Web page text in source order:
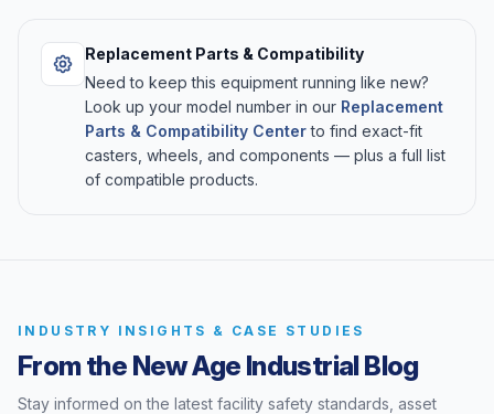
Replacement Parts & Compatibility
Need to keep this equipment running like new?
Look up your model number in our Replacement
Parts & Compatibility Centerto find exact-fit
casters, wheels, and components — plus a full list
of compatible products.
INDUSTRY INSIGHTS & CASE STUDIES
From the New Age Industrial Blog
Stay informed on the latest facility safety standards, asset